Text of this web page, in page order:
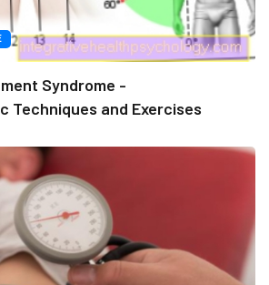
Syndrome -
Techniques and Exercises